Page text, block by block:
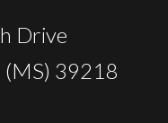
Drive
(MS) 39218